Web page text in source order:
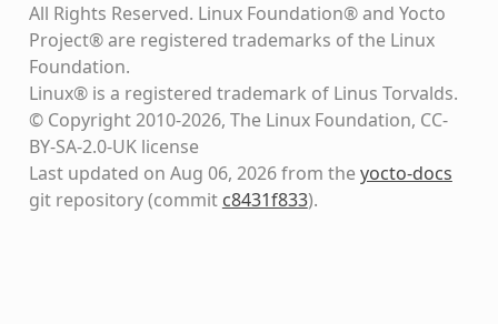
All Rights Reserved. Linux Foundation® and Yocto
Project® are registered trademarks of the Linux
Foundation.
Linux® is a registered trademark of Linus Torvalds.
© Copyright 2010-2026, The Linux Foundation, CC-
BY-SA-2.0-UK license
Last updated on Aug 06, 2026 from theyocto-docs
git repository(commit c8431f833).